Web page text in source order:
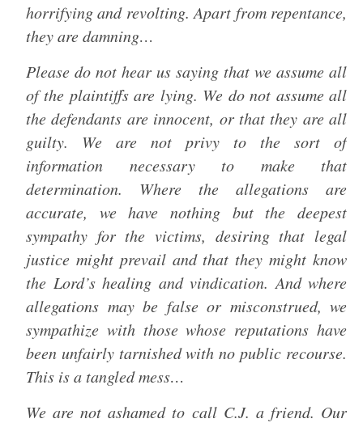
horrifying and revolting. Apart from repentance,
they are damning…
Please do not hear us saying that we assume all
of the plaintiffs are lying. We do not assume all
the defendants are innocent, or that they are all
guilty. We are not privy to the sort of
information necessary to make that
determination. Where the allegations are
accurate, we have nothing but the deepest
sympathy for the victims, desiring that legal
justice might prevail and that they might know
the Lord’s healing and vindication. And where
allegations may be false or misconstrued, we
sympathize with those whose reputations have
been unfairly tarnished with no public recourse.
This is a tangled mess…
We are not ashamed to call C.J. a friend. Our